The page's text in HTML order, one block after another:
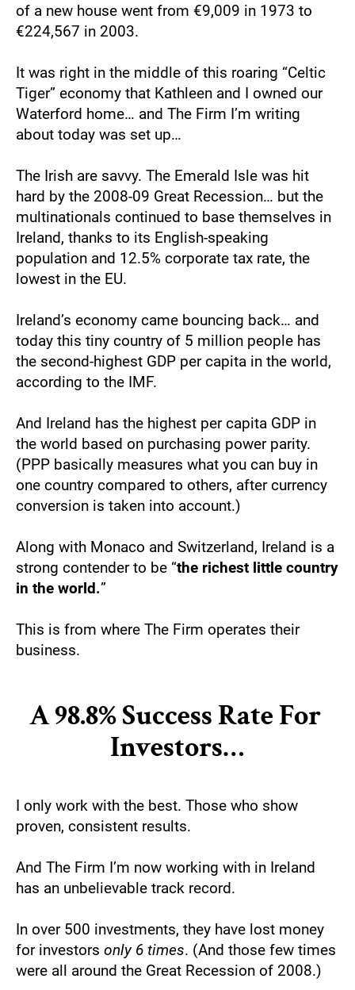
of a new house went from €9,009 in 1973 to
€224,567 in 2003.
It was right in the middle of this roaring “Celtic
Tiger” economy that Kathleen and I owned our
Waterford home… and The Firm I’m writing
about today was set up…
The Irish are savvy. The Emerald Isle was hit
hard by the 2008-09 Great Recession… but the
multinationals continued to base themselves in
Ireland, thanks to its English-speaking
population and 12.5% corporate tax rate, the
lowest in the EU.
Ireland’s economy came bouncing back… and
today this tiny country of 5 million people has
the second-highest GDP per capita in the world,
according to the IMF.
And Ireland has the highest per capita GDP in
the world based on purchasing power parity.
(PPP basically measures what you can buy in
one country compared to others, after currency
conversion is taken into account.)
Along with Monaco and Switzerland, Ireland is a
strong contender to be “the richest little country
in the world.”
This is from where The Firm operates their
business.
A 98.8% Success Rate For
Investors…
I only work with the best. Those who show
proven, consistent results.
And The Firm I’m now working with in Ireland
has an unbelievable track record.
In over 500 investments, they have lost money
for investors only 6 times. (And those few times
were all around the Great Recession of 2008.)